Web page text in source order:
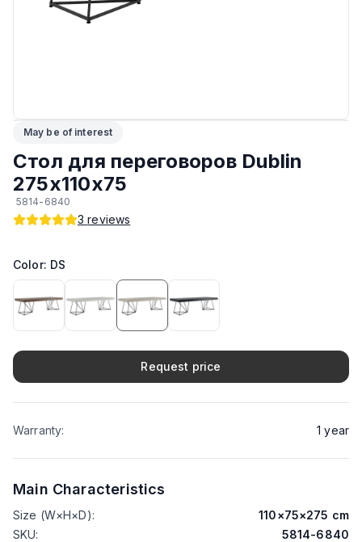
ЛКП основания:Высококачественное покрытие
Максимальная грузоподъёмность
Возможность изготовить в другом цвете на заказ
Возможность изготовить по другим размерам на заказ
Материал основания:Сталь
May be of interest
Стол для переговоров Dublin
275х110х75
5814-6840
3 reviews
Color: DS
Request price
Warranty: 1 year
Main Characteristics
Size (W×H×D): 110×75×275 cm
SKU: 5814-6840